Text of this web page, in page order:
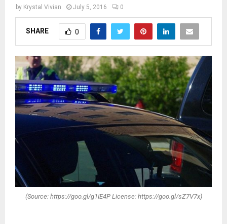
by Krystal Vivian July 5, 2016 0
SHARE 0
(Source: https://goo.gl/g1IE4P License: https://goo.gl/sZ7V7x)